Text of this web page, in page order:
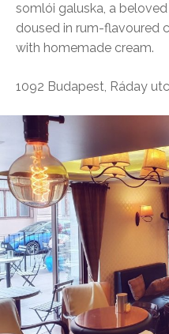
somlói galuska, a
doused in rum-flavoured
with homemade cream.
1092 Budapest, Ráday